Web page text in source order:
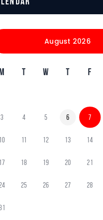
August 2026
T W T F
3 4 5 6 7
11 12 13 14
18 19 20 21
25 26 27 28